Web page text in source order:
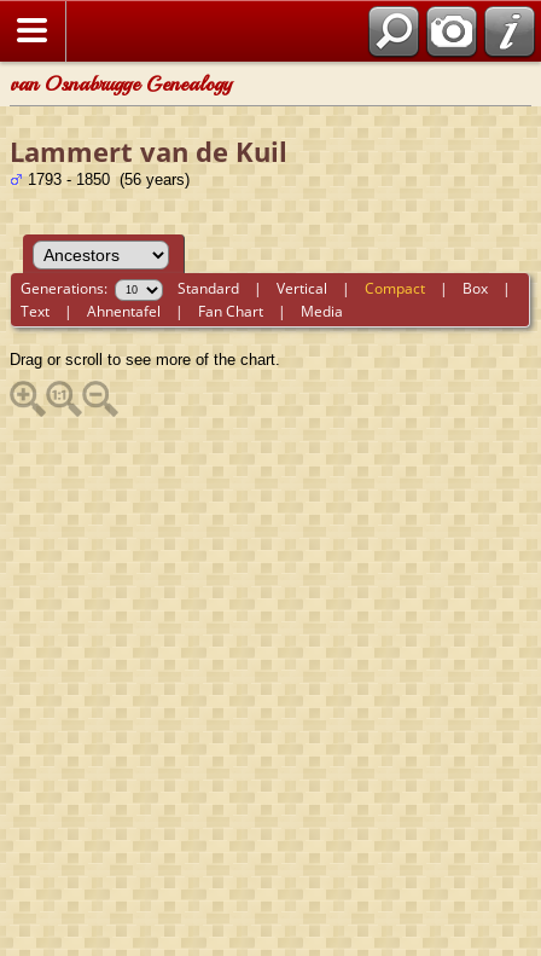
van Osnabrugge Genealogy
Lammert van de Kuil
1793 - 1850 (56 years)
Generations: Standard |Vertical |Compact | Box |
Text |Ahnentafel | Fan Chart | Media
Drag or scroll to see more of the chart.